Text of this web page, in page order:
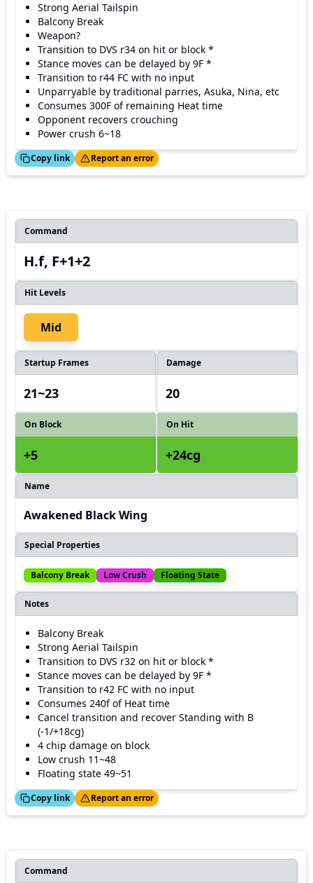
Strong Aerial Tailspin
Balcony Break
Weapon?
Transition to DVS r34 on hit or block *
Stance moves can be delayed by 9F *
Transition to r44 FC with no input
Unparryable by traditional parries, Asuka, Nina, etc
Consumes 300F of remaining Heat time
Opponent recovers crouching
Power crush 6~18
Copy link
Thanks! Report an error
Command
H.f, F+1+2
Hit Levels
Mid
Startup Frames
21~23
Damage
20
On Block
+5
On Hit
+24cg
Name
Awakened Black Wing
Special Properties
Balcony Break Low Crush Floating State
Notes
Balcony Break
Strong Aerial Tailspin
Transition to DVS r32 on hit or block *
Stance moves can be delayed by 9F *
Transition to r42 FC with no input
Consumes 240f of Heat time
Cancel transition and recover Standing with B
(-1/+18cg)
4 chip damage on block
Low crush 11~48
Floating state 49~51
Copy link
Thanks! Report an error
Command